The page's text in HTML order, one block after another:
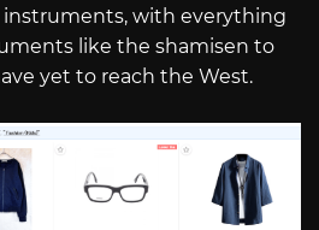
instruments, with everything
like the shamisen to
yet to reach the West.